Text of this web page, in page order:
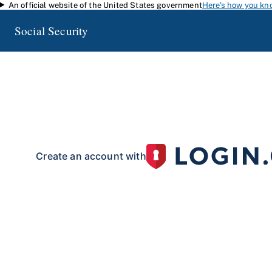
Skip to main content
An official website of the United States governmentHere's how you
Social Security
Create an account with